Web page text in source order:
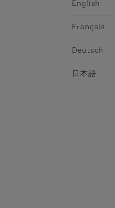
English
Français
Deutsch
日本語